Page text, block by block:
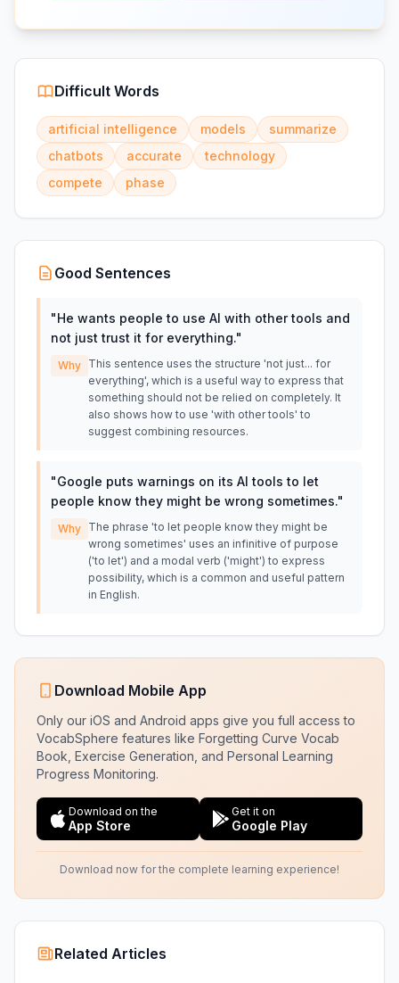
Difficult Words
artificial intelligence models
summarize
chatbots
accurate
technology
compete
phase
Good Sentences
"He wants people to use AI with other tools and
not just trust it for everything."
Why This sentence uses the structure 'not just... for
everything', which is a useful way to express that
something should not be relied on completely. It
also shows how to use 'with other tools' to
suggest combining resources.
"Google puts warnings on its AI tools to let
people know they might be wrong sometimes."
Why The phrase 'to let people know they might be
wrong sometimes' uses an infinitive of purpose
('to let') and a modal verb ('might') to express
possibility, which is a common and useful pattern
in English.
Download Mobile App
Only our iOS and Android apps give you full access to
VocabSphere features like Forgetting Curve Vocab
Book, Exercise Generation, and Personal Learning
Progress Monitoring.
Download on the
App Store
Get it on
Google Play
Download now for the complete learning experience!
Related Articles